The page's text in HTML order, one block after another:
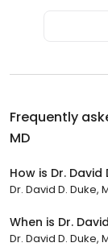
Frequently
MD
How is Dr. David
Dr. David D. Duke,
When is Dr.
Dr. David D. Duke,